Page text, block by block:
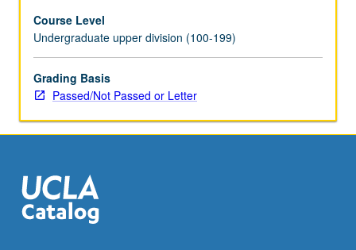
polarography,
X-
ray
fluorescence,
and
modern
or
letter…
For
Course Level
Undergraduate upper division (100-199)
Grading Basis
Passed/Not Passed or Letter